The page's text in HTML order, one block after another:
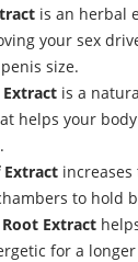
is an herbal
your sex
size.
Extract is a
helps your
Extract
to hold
Extract
for a